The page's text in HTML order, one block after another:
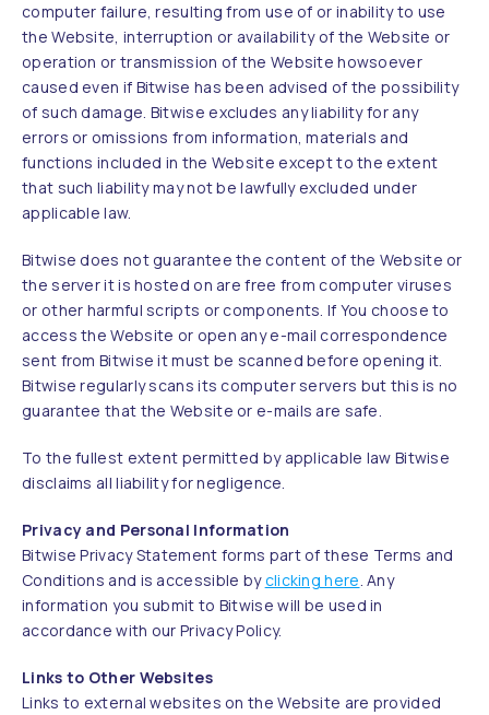
computer failure, resulting from use of or inability to use
the Website, interruption or availability of the Website or
operation or transmission of the Website howsoever
caused even if Bitwise has been advised of the possibility
of such damage. Bitwise excludes any liability for any
errors or omissions from information, materials and
functions included in the Website except to the extent
that such liability may not be lawfully excluded under
applicable law.
Bitwise does not guarantee the content of the Website or
the server it is hosted on are free from computer viruses
or other harmful scripts or components. If You choose to
access the Website or open any e-mail correspondence
sent from Bitwise it must be scanned before opening it.
Bitwise regularly scans its computer servers but this is no
guarantee that the Website or e-mails are safe.
To the fullest extent permitted by applicable law Bitwise
disclaims all liability for negligence.
Privacy and Personal Information
Bitwise Privacy Statement forms part of these Terms and
Conditions and is accessible byclicking here. Any
information you submit to Bitwise will be used in
accordance with our Privacy Policy.
Links to Other Websites
Links to external websites on the Website are provided